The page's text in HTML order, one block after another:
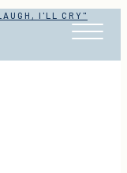
I'LL CRY"